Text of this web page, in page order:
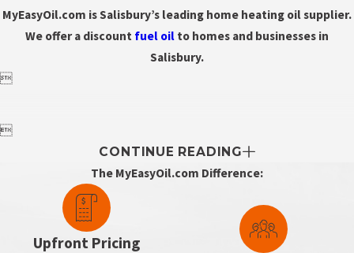
MyEasyOil.com is Salisbury’s leading home heating oil supplier.
We offer a discount fuel oil to homes and businesses in
Salisbury.


CONTINUE READING
The MyEasyOil.com Difference:
Upfront Pricing